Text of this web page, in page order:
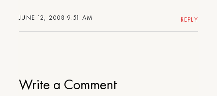
Write a Comment
JUNE 12, 2008 9:51 AM REPLY